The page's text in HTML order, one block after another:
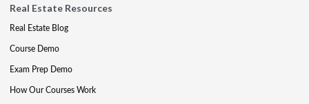
Real Estate Resources
Real Estate Blog
Course Demo
Exam Prep Demo
How Our Courses Work